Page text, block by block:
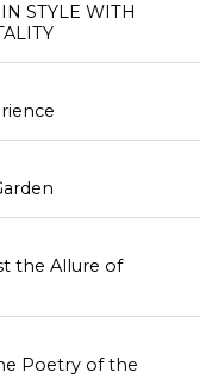
STYLE WITH
the Allure of
Poetry of the